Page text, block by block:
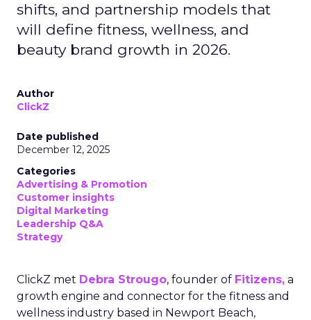
shifts, and partnership models that
will define fitness, wellness, and
beauty brand growth in 2026.
Author
ClickZ
Date published
December 12, 2025
Categories
Advertising & Promotion
Customer insights
Digital Marketing
Leadership Q&A
Strategy
ClickZ met Debra Strougo, founder of Fitizens, a
growth engine and connector for the fitness and
wellness industry based in Newport Beach,